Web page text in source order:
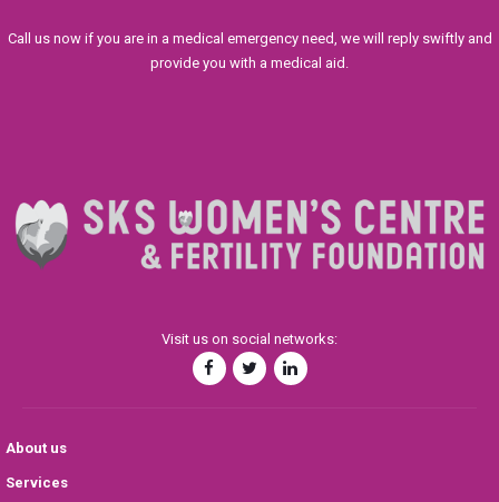
Call us now if you are in a medical emergency need, we will reply swiftly and
provide you with a medical aid.
Visit us on social networks:
About us
Services